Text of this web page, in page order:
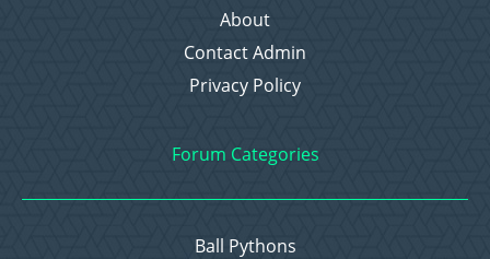
About
Contact Admin
Privacy Policy
Forum Categories
Ball Pythons